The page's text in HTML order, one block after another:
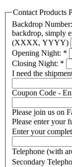
Contact Products
Backdrop
backdrop, simply
(XXXX, YYYY)
Opening Night: *
Closing Night: *
I need the
Coupon Code -
Please join us on
Please enter your
Enter your
Telephone (with
Secondary